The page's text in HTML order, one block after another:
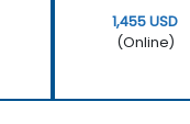
1,455 USD
(Online)